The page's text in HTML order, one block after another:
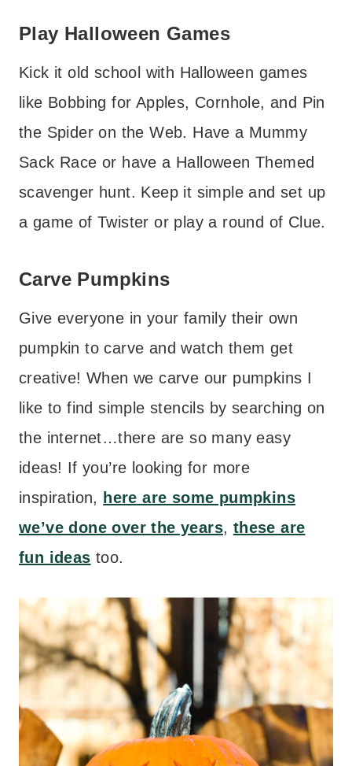
Play Halloween Games
Kick it old school with Halloween games
like Bobbing for Apples, Cornhole, and Pin
the Spider on the Web. Have a Mummy
Sack Race or have a Halloween Themed
scavenger hunt. Keep it simple and set up
a game of Twister or play a round of Clue.
Carve Pumpkins
Give everyone in your family their own
pumpkin to carve and watch them get
creative! When we carve our pumpkins I
like to find simple stencils by searching on
the internet…there are so many easy
ideas! If you’re looking for more
inspiration, here are some pumpkins
we’ve done over the years, these are
fun ideas too.